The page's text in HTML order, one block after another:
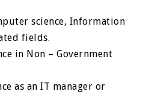
science, Information
fields.
in Non – Government
as an IT manager or